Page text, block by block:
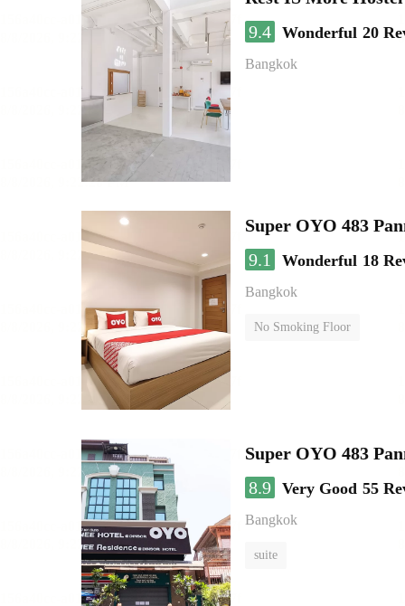
9.4 Wonderful 20
Bangkok
Super OYO 483
9.1
Wonderful 18
Bangkok
No Smoking Floor
Super OYO 483
8.9 Very Good 55
Bangkok
suite